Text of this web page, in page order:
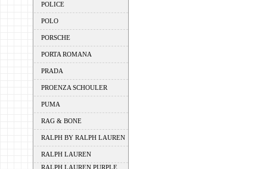
POLICE
POLO
PORSCHE
PORTA ROMANA
PRADA
PROENZA SCHOULER
PUMA
RAG & BONE
RALPH BY RALPH LAUREN
RALPH LAUREN
RALPH LAUREN PURPLE